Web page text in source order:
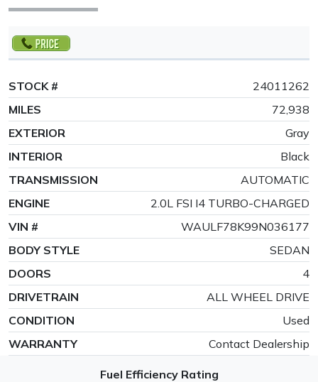
STOCK #
24011262
MILES
72,938
EXTERIOR
Gray
INTERIOR
Black
TRANSMISSION
AUTOMATIC
ENGINE
2.0L FSI I4 TURBO-CHARGED
VIN #
WAULF78K99N036177
BODY STYLE
SEDAN
DOORS
4
DRIVETRAIN
ALL WHEEL DRIVE
CONDITION
Used
WARRANTY
Contact Dealership
Fuel Efficiency Rating